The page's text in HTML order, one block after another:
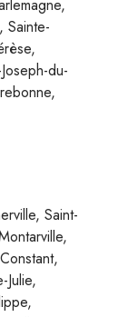
Sainte-
du-
Saint-
Julie,